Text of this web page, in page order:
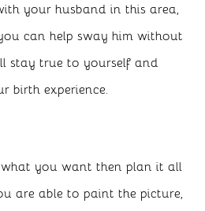
your husband in this area,
can help sway him without
stay true to yourself and
birth experience.
you want then plan it all
are able to paint the picture,